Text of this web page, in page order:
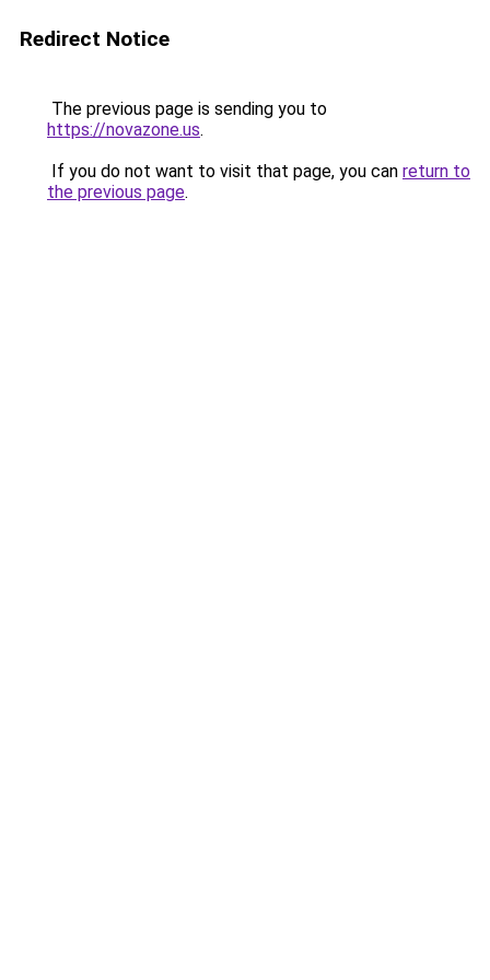
Redirect Notice
The previous page is sending you to
https://novazone.us.
If you do not want to visit that page, you can return to
the previous page.